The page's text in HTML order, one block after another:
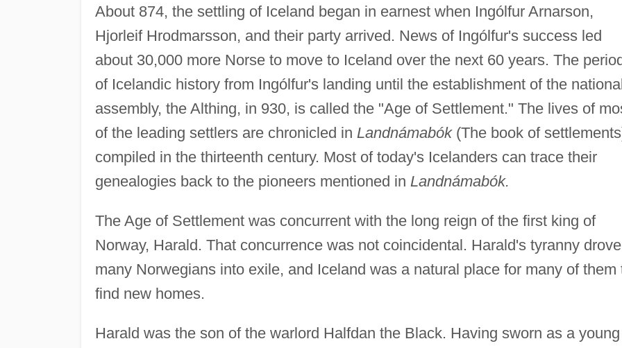
About 874, the settling of Iceland began in earnest when Ingólfur Arnarson,
Hjorleif Hrodmarsson, and their party arrived. News of Ingólfur's success led
about 30,000 more Norse to move to Iceland over the next 60 years. The period
of Icelandic history from Ingólfur's landing until the establishment of the national
assembly, the Althing, in 930, is called the "Age of Settlement." The lives of
of the leading settlers are chronicled in Landnámabók(The book of
compiled in the thirteenth century. Most of today's Icelanders can trace their
genealogies back to the pioneers mentioned in Landnámabók.
The Age of Settlement was concurrent with the long reign of the first king of
Norway, Harald. That concurrence was not coincidental. Harald's tyranny drove
many Norwegians into exile, and Iceland was a natural place for many of them
find new homes.
Harald was the son of the warlord Halfdan the Black. Having sworn as a young